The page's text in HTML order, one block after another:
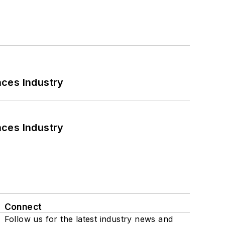
Industry
Industry
Connect
Follow us for the latest industry news and